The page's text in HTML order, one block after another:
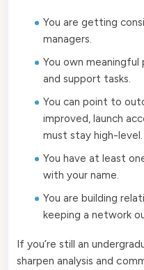
You are getting
managers.
You own
and support tasks.
You can point to
improved, launch
must stay high-level.
You have at least
with your name.
You are building
keeping a network
If you’re still an
sharpen analysis and